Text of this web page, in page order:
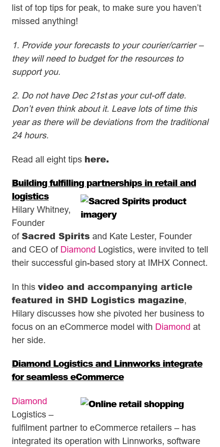
list of top tips for peak, to make sure you haven’t
missed anything!
1. Provide your forecasts to your courier/carrier –
they will need to budget for the resources to
support you.
2. Do not have Dec 21st as your cut-off date.
Don’t even think about it. Leave lots of time this
year as there will be deviations from the traditional
24 hours.
Read all eight tips here.
Building fulfilling partnerships in retail and
logistics
Hilary Whitney,
Founder
ofSacred Spirits and Kate Lester, Founder
and CEO of Diamond Logistics, were invited to tell
their successful gin-based story at IMHX Connect.
In this video and accompanying article
featured in SHD Logistics magazine,
Hilary discusses how she pivoted her business to
focus on an eCommerce model with Diamond at
her side.
Diamond Logistics and Linnworks integrate
for seamless eCommerce
Diamond
Logistics –
fulfilment partner to eCommerce retailers – has
integrated its operation with Linnworks, software